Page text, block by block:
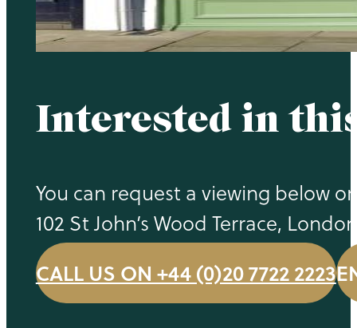
Interested in
You can request a viewing below
102 St John’s Wood Terrace,
CALL US ON +44 (0)20 7722 2223